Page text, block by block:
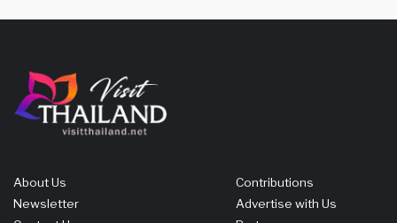
About Us
Newsletter
Contributions
Advertise with Us